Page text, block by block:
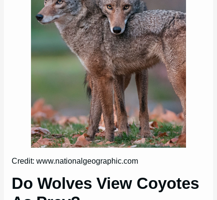
Credit: www.nationalgeographic.com
Do Wolves View Coyotes